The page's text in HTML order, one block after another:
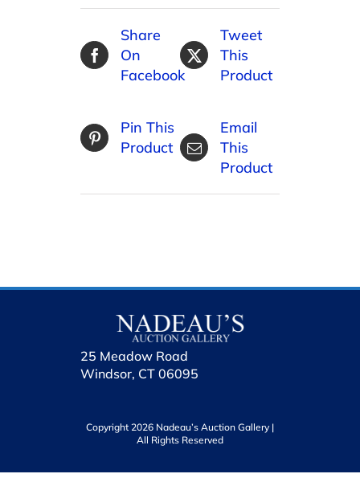
Share
On
Facebook
Tweet
This
Product
Pin This
Product
Email
This
Product
25 Meadow Road
Windsor, CT 06095
Copyright 2026 Nadeau’s Auction Gallery |
All Rights Reserved